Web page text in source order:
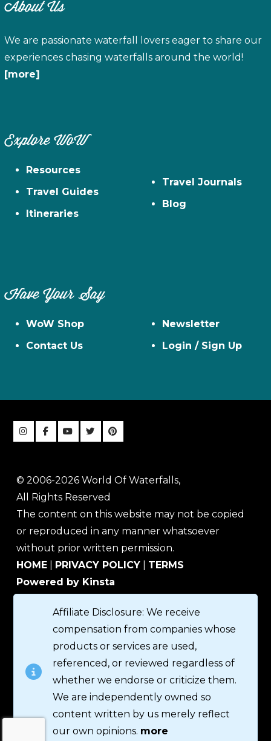
About Us
We are passionate waterfall lovers eager to share our
experiences chasing waterfalls around the world!
[more]
Explore WoW
Resources
Travel Guides
Itineraries
Travel Journals
Blog
Have Your Say
WoW Shop
Contact Us
Newsletter
Login / Sign Up
© 2006-2026 World Of Waterfalls,
All Rights Reserved
The content on this website may not be copied
or reproduced in any manner whatsoever
without prior written permission.
HOME
PRIVACY POLICY
TERMS
Powered by Kinsta
Affiliate Disclosure: We receive
compensation from companies whose
products or services are used,
referenced, or reviewed regardless of
whether we endorse or criticize them.
We are independently owned so
content written by us merely reflect
our own opinions. more